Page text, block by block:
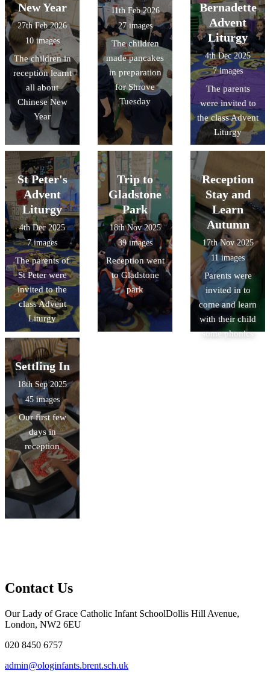
New Year
27th Feb 2026
10 images
The children in
reception learnt
all about
Chinese New
Year
11th Feb 2026
27 images
The children
made pancakes
in preparation
for Shrove
Tuesday
Bernadette
Advent
Liturgy
4th Dec 2025
7 images
The parents
were invited to
the class Advent
Liturgy
St Peter's
Advent
Liturgy
4th Dec 2025
7 images
The parents of
St Peter were
invited to the
class Advent
Liturgy
Trip to
Gladstone
Park
18th Nov 2025
39 images
Reception went
to Gladstone
park
Reception
Stay and
Learn
Autumn
17th Nov 2025
11 images
Parents were
invited in to
come and learn
with their child
some phonics
Settling In
18th Sep 2025
45 images
Our first few
days in
reception
Contact Us
Our Lady of Grace Catholic Infant SchoolDollis Hill Avenue,
London, NW2 6EU
020 8450 6757
admin@ologinfants.brent.sch.uk